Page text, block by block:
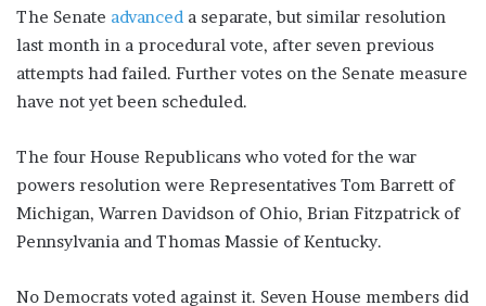
The Senate advanced a separate, but similar resolution
last month in a procedural vote, after seven previous
attempts had failed. Further votes on the Senate measure
have not yet been scheduled.
The four House Republicans who voted for the war
powers resolution were Representatives Tom Barrett of
Michigan, Warren Davidson of Ohio, Brian Fitzpatrick of
Pennsylvania and Thomas Massie of Kentucky.
No Democrats voted against it. Seven House members did